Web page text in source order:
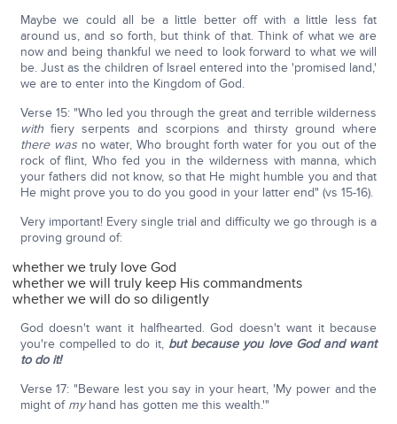
Maybe we could all be a little better off with a little less fat
around us, and so forth, but think of that. Think of what we are
now and being thankful we need to look forward to what we will
be. Just as the children of Israel entered into the 'promised land,'
we are to enter into the Kingdom of God.
Verse 15: "Who led you through the great and terrible wilderness
withfiery serpents and scorpions and thirsty ground where
there wasno water, Who brought forth water for you out of the
rock of flint, Who fed you in the wilderness with manna, which
your fathers did not know, so that He might humble you and that
He might prove you to do you good in your latter end" (vs 15-16).
Very important! Every single trial and difficulty we go through is a
proving ground of:
whether we truly love God
whether we will truly keep His commandments
whether we will do so diligently
God doesn't want it halfhearted. God doesn't want it because
you're compelled to do it, but because you love God and want
to do it!
Verse 17: "Beware lest you say in your heart, 'My power and the
might of myhand has gotten me this wealth.'"